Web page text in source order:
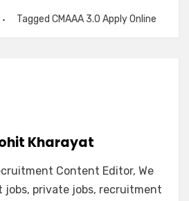
Tagged CMAAA 3.0 Apply Online
Kharayat
Content Editor, We
jobs, private jobs, recruitment